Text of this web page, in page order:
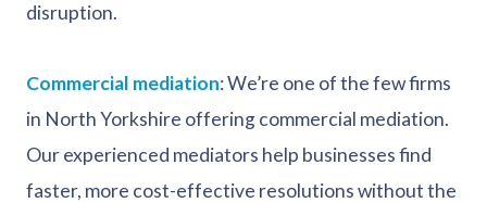
disruption.
Commercial mediation: We’re one of the few firms
in North Yorkshire offering commercial mediation.
Our experienced mediators help businesses find
faster, more cost-effective resolutions without the